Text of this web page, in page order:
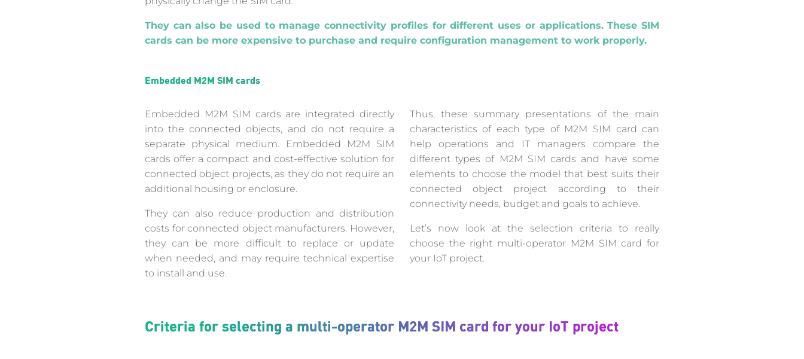
They can also be used to manage connectivity profiles for different uses or applications. These SIM
cards can be more expensive to purchase and require configuration management to work properly.
Embedded M2M SIM cards
Embedded M2M SIM cards are integrated directly
into the connected objects, and do not require a
separate physical medium. Embedded M2M SIM
cards offer a compact and cost-effective solution for
connected object projects, as they do not require an
additional housing or enclosure.
They can also reduce production and distribution
costs for connected object manufacturers. However,
they can be more difficult to replace or update
when needed, and may require technical expertise
to install and use.
Thus, these summary presentations of the main
characteristics of each type of M2M SIM card can
help operations and IT managers compare the
different types of M2M SIM cards and have some
elements to choose the model that best suits their
connected object project according to their
connectivity needs, budget and goals to achieve.
Let’s now look at the selection criteria to really
choose the right multi-operator M2M SIM card for
your IoT project.
Criteria for selecting a multi-operator M2M SIM card for your IoT project